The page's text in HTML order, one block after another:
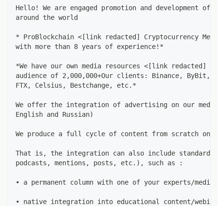
Hello! We are engaged promotion and development
around the world
* ProBlockchain <[link redacted] Cryptocurrency
with more than 8 years of experience!*
*We have our own media resources <[link redacted]
audience of 2,000,000+Our clients: Binance, ByBit,
FTX, Celsius, Bestchange, etc.*
We offer the integration of advertising on our
English and Russian)
We produce a full cycle of content from scratch on
That is, the integration can also include standard
podcasts, mentions, posts, etc.), such as :
• a permanent column with one of your experts/media
• native integration into educational content/